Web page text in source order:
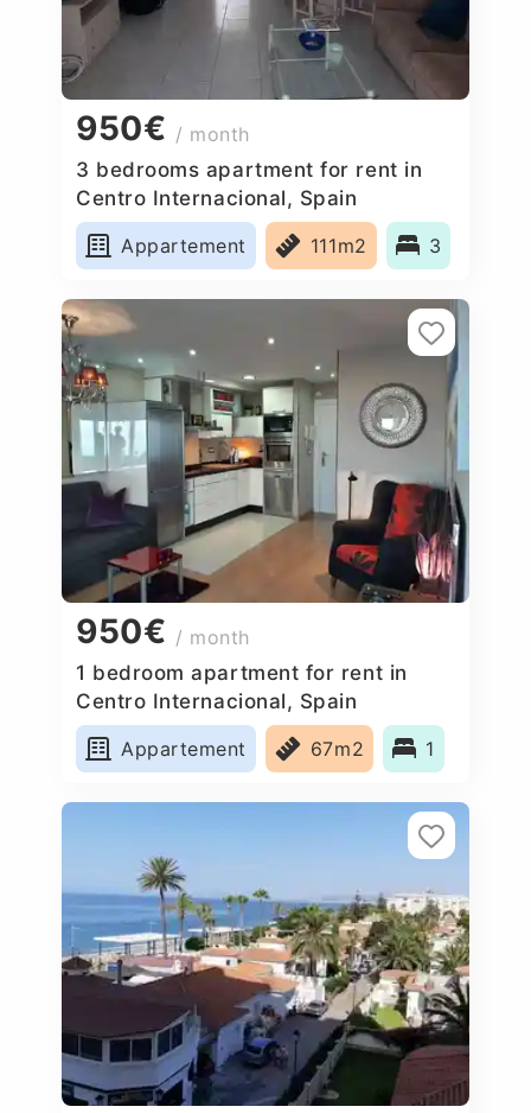
950€ / month
3 bedrooms apartment for rent in
Centro Internacional, Spain
Appartement
111m2 3
950€ / month
1 bedroom apartment for rent in
Centro Internacional, Spain
Appartement
67m2 1